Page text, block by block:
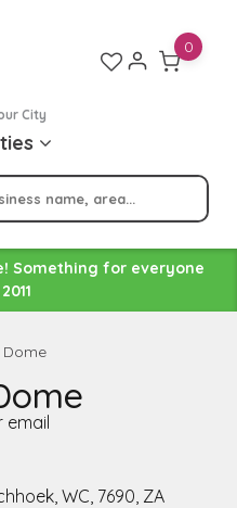
City
0
Something for everyone
email
WC, 7690, ZA